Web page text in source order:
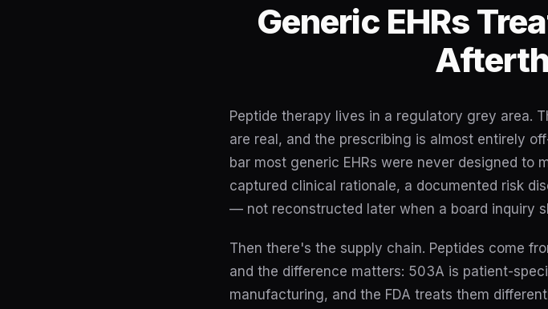
Generic EHRs
Peptide therapy lives in a regulatory grey area.
are real, and the prescribing is almost entirely
bar most generic EHRs were never designed to
captured clinical rationale, a documented risk
— not reconstructed later when a board inquiry
Then there's the supply chain. Peptides come
and the difference matters: 503A is patient-
manufacturing, and the FDA treats them